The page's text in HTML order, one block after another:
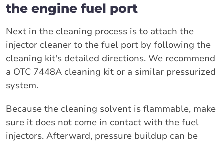
the engine fuel port
Next in the cleaning process is to attach the
injector cleaner to the fuel port by following the
cleaning kit's detailed directions. We recommend
a OTC 7448A cleaning kit or a similar pressurized
system.
Because the cleaning solvent is flammable, make
sure it does not come in contact with the fuel
injectors. Afterward, pressure buildup can be